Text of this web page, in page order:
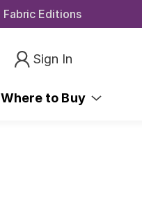
Fabric Editions
Sign In
Where to Buy